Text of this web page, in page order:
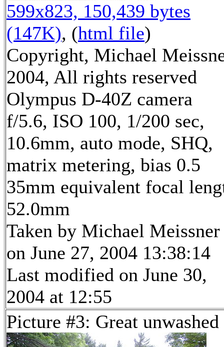
599x823, 150,439 bytes
(147K), (html file)
Copyright, Michael
2004, All rights reserved
Olympus D-40Z camera
f/5.6, ISO 100, 1/200 sec,
10.6mm, auto mode, SHQ,
matrix metering, bias 0.5
35mm equivalent focal
52.0mm
Taken by Michael Meissner
on June 27, 2004 13:38:14
Last modified on June 30,
2004 at 12:55
Picture #3: Great unwashed